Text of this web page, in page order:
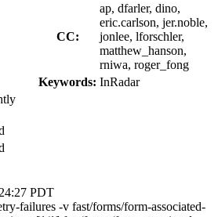
CC:
ap, dfarler, dino,
eric.carlson, jer.noble,
jonlee, lforschler,
matthew_hanson,
rniwa, roger_fong
Keywords: InRadar
PDT
failures -v fast/forms/form-associated-